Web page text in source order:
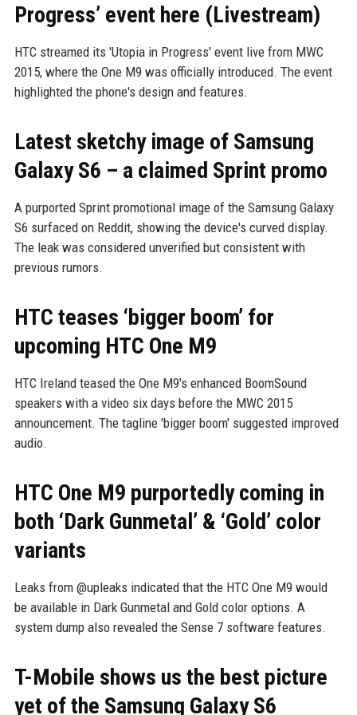
Progress’ event here (Livestream)
HTC streamed its 'Utopia in Progress' event live from MWC
2015, where the One M9 was officially introduced. The event
highlighted the phone's design and features.
Latest sketchy image of Samsung
Galaxy S6 – a claimed Sprint promo
A purported Sprint promotional image of the Samsung Galaxy
S6 surfaced on Reddit, showing the device's curved display.
The leak was considered unverified but consistent with
previous rumors.
HTC teases ‘bigger boom’ for
upcoming HTC One M9
HTC Ireland teased the One M9's enhanced BoomSound
speakers with a video six days before the MWC 2015
announcement. The tagline 'bigger boom' suggested improved
audio.
HTC One M9 purportedly coming in
both ‘Dark Gunmetal’ & ‘Gold’ color
variants
Leaks from @upleaks indicated that the HTC One M9 would
be available in Dark Gunmetal and Gold color options. A
system dump also revealed the Sense 7 software features.
T-Mobile shows us the best picture
yet of the Samsung Galaxy S6